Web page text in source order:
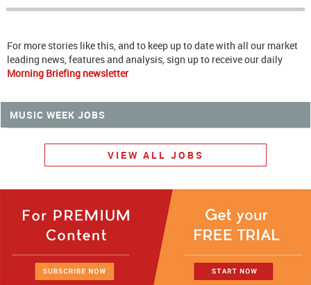
For more stories like this, and to keep up to date with all our market
leading news, features and analysis, sign up to receive our daily
Morning Briefing newsletter
MUSIC WEEK JOBS
VIEW ALL JOBS